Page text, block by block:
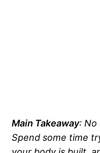
Main Takeaway: No
Spend some time